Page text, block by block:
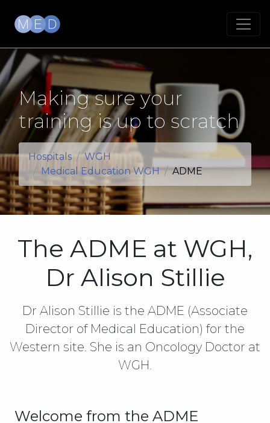
Making sure your
training is up to scratch
Hospitals
WGH
Medical Education WGH
ADME
The ADME at WGH,
Dr Alison Stillie
Dr Alison Stillie is the ADME (Associate
Director of Medical Education) for the
Western site. She is an Oncology Doctor at
WGH.
Welcome from the ADME